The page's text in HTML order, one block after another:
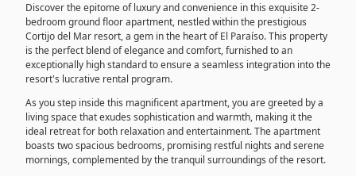
Discover the epitome of luxury and convenience in this exquisite 2-
bedroom ground floor apartment, nestled within the prestigious
Cortijo del Mar resort, a gem in the heart of El Paraíso. This property
is the perfect blend of elegance and comfort, furnished to an
exceptionally high standard to ensure a seamless integration into the
resort's lucrative rental program.
As you step inside this magnificent apartment, you are greeted by a
living space that exudes sophistication and warmth, making it the
ideal retreat for both relaxation and entertainment. The apartment
boasts two spacious bedrooms, promising restful nights and serene
mornings, complemented by the tranquil surroundings of the resort.